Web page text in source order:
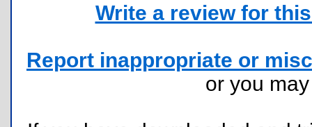
Write a review for
Report inappropriate or
or you